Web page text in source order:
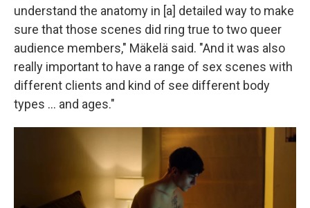
understand the anatomy in [a] detailed way to make
sure that those scenes did ring true to two queer
audience members," Mäkelä said. "And it was also
really important to have a range of sex scenes with
different clients and kind of see different body
types … and ages."